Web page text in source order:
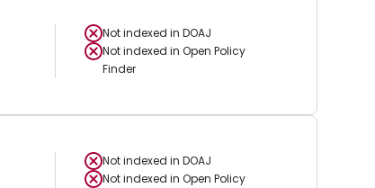
Not indexed in DOAJ
Not indexed in Open Policy
Finder
Not indexed in DOAJ
Not indexed in Open Policy